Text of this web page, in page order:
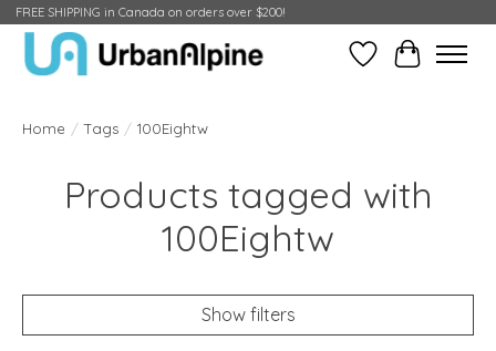
FREE SHIPPING in Canada on orders over $200!
Wish ListCart
Home / Tags / 100Eightw
Products tagged with
100Eightw
Show filters